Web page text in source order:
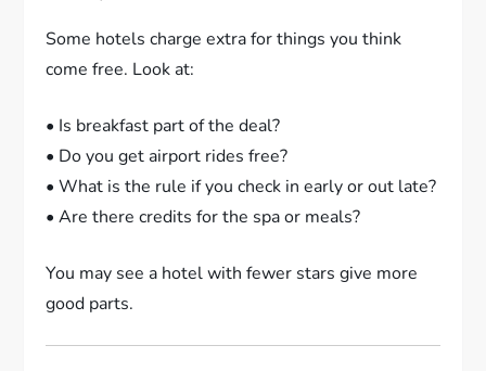
Some hotels charge extra for things you think
come free. Look at:
• Is breakfast part of the deal?
• Do you get airport rides free?
• What is the rule if you check in early or out late?
• Are there credits for the spa or meals?
You may see a hotel with fewer stars give more
good parts.